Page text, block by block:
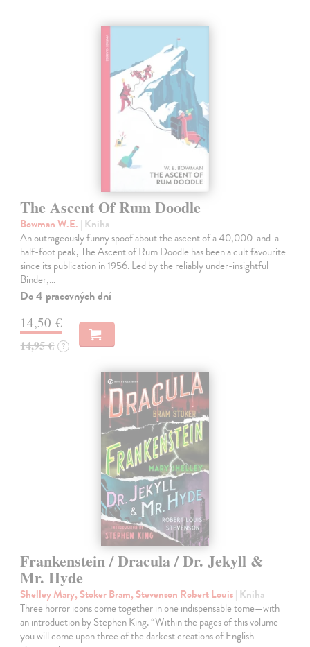
The Ascent Of Rum Doodle
Bowman W.E. | Kniha
An outrageously funny spoof about the ascent of a 40,000-and-a-
half-foot peak, The Ascent of Rum Doodle has been a cult favourite
since its publication in 1956. Led by the reliably under-insightful
Binder,…
Do 4 pracovných dní
14,50 €
14,95 € ?
Frankenstein / Dracula / Dr. Jekyll &
Mr. Hyde
Shelley Mary, Stoker Bram, Stevenson Robert Louis| Kniha
Three horror icons come together in one indispensable tome—with
an introduction by Stephen King. “Within the pages of this volume
you will come upon three of the darkest creations of English